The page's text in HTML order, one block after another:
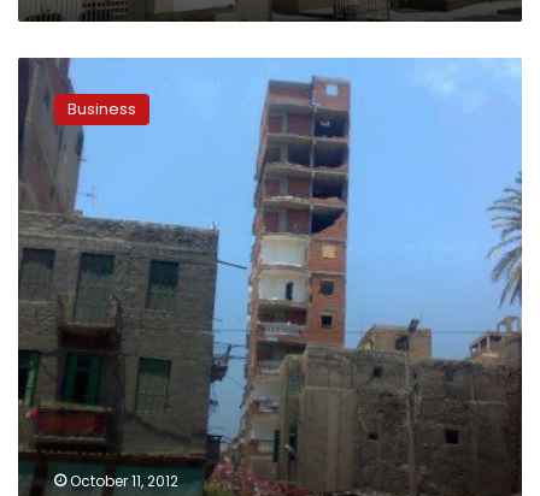
Antiquated
rental
law
distorts
housing
market
Business
October 11, 2012